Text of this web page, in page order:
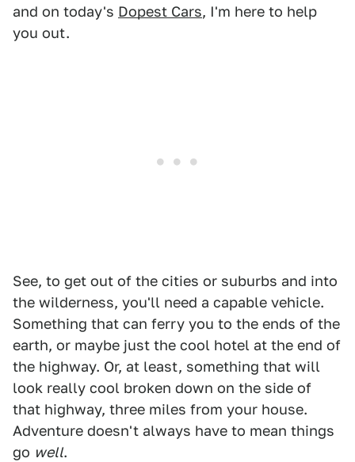
and on today's Dopest Cars, I'm here to help
you out.
See, to get out of the cities or suburbs and into
the wilderness, you'll need a capable vehicle.
Something that can ferry you to the ends of the
earth, or maybe just the cool hotel at the end of
the highway. Or, at least, something that will
look really cool broken down on the side of
that highway, three miles from your house.
Adventure doesn't always have to mean things
go well.